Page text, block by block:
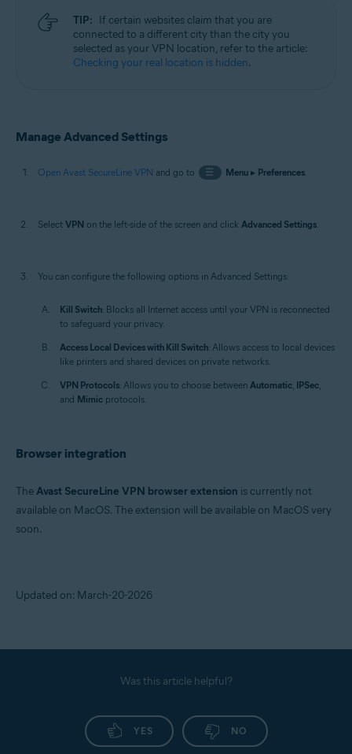
TIP: If certain websites claim that you are
connected to a different city than the city you
selected as your VPN location, refer to the article:
Checking your real location is hidden.
Manage Advanced Settings
Open Avast SecureLine VPN and go to ☰ Menu▸ Preferences.
Select VPN on the left-side of the screen and click Advanced Settings.
You can configure the following options in Advanced Settings:
Kill Switch: Blocks all Internet access until your VPN is reconnected
to safeguard your privacy.
Access Local Devices with Kill Switch: Allows access to local devices
like printers and shared devices on private networks.
VPN Protocols: Allows you to choose between Automatic, IPSec,
and Mimic protocols.
Browser integration
TheAvast SecureLine VPN browser extension is currently not
available on MacOS. The extension will be available on MacOS very
soon.
Updated on: March-20-2026
Was this article helpful?
YES NO